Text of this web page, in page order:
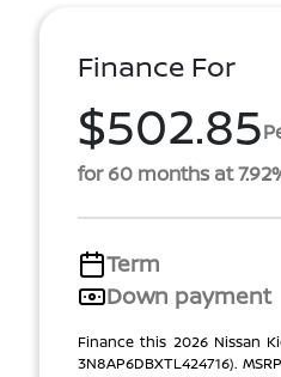
Finance For
$502.85
for 60 months at
Term
Down payment
Finance this 2026 Nissan
3N8AP6DBXTL424716).